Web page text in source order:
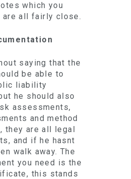
which you
are all fairly close.
saying that the
be able to
liability
he should also
assessments,
and method
they are all legal
and if he hasnt
walk away. The
you need is the
this stands